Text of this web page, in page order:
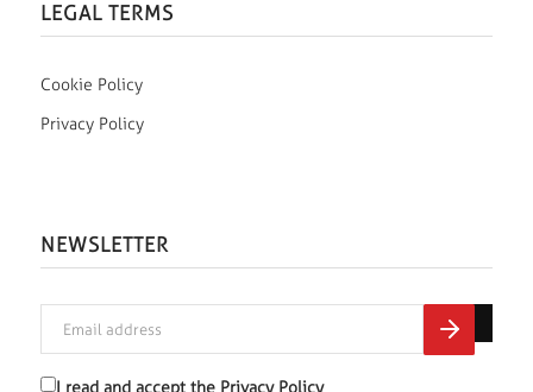
LEGAL TERMS
Cookie Policy
Privacy Policy
NEWSLETTER
I read and accept the Privacy Policy